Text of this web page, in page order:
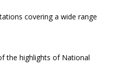
covering a wide range
the highlights of National